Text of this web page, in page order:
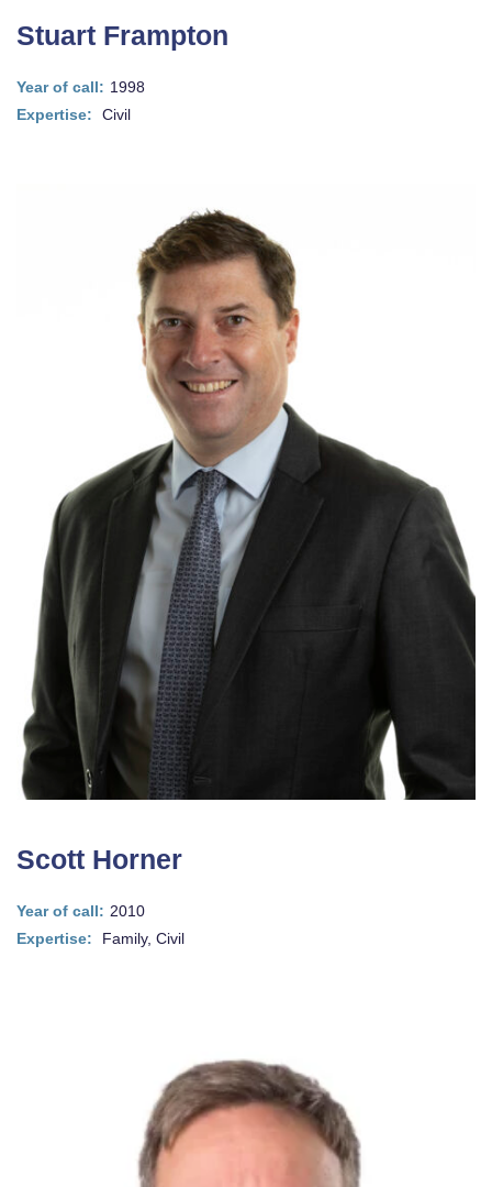
Stuart Frampton
Year of call: 1998
Expertise:
Civil
Scott Horner
Year of call: 2010
Expertise:
Family, Civil